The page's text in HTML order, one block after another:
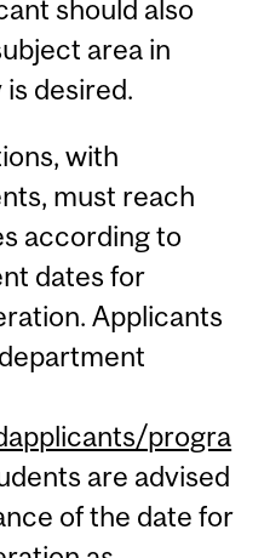
should also
area in
desired.
with
must reach
according to
dates for
Applicants
progra
are advised
of the date for